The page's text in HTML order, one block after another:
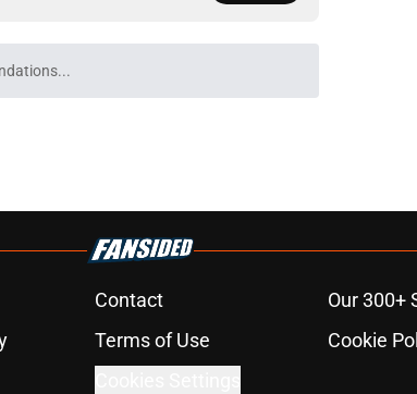
wait while we load personalized content recommendations
Contact Our 300+
Terms of Use Cookie